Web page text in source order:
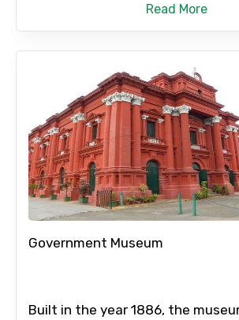
Read More
Government Museum
Built in the year 1886, the